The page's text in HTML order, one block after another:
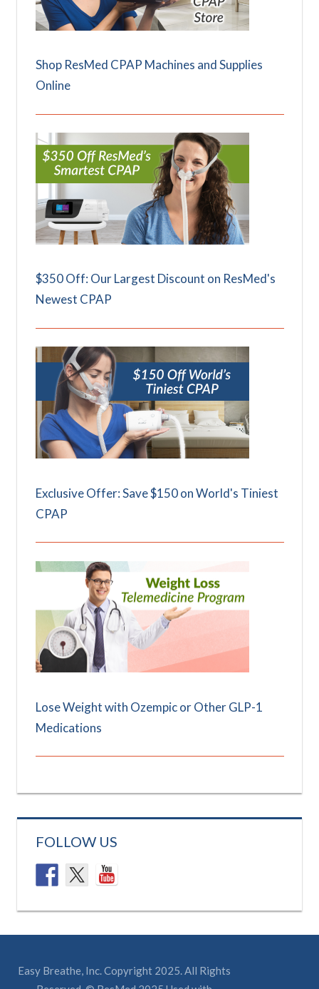
Shop ResMed CPAP Machines and Supplies
Online
$350 Off: Our Largest Discount on ResMed's
Newest CPAP
Exclusive Offer: Save $150 on World's Tiniest
CPAP
Lose Weight with Ozempic or Other GLP-1
Medications
FOLLOW US
Easy Breathe, Inc. Copyright 2025. All Rights